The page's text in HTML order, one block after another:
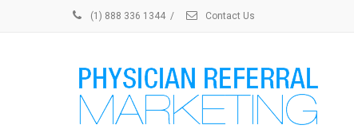
(1) 888 336 1344 / Contact Us